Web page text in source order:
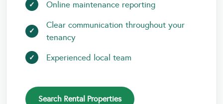
Online maintenance reporting
Clear communication throughout your
tenancy
Experienced local team
Search Rental Properties